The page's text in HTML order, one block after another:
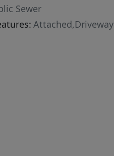
Sewer
Attached,Driveway